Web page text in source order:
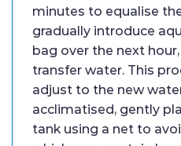
minutes to equalise
gradually introduce
bag over the next
transfer water. This
adjust to the new
acclimatised, gently
tank using a net to